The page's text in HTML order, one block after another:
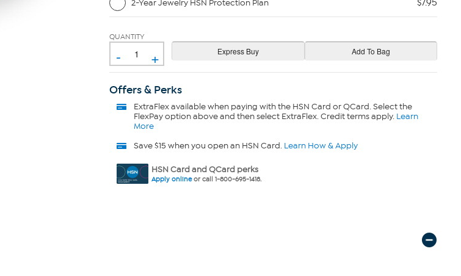
2-Year Jewelry HSN Protection Plan $7.95
QUANTITY
- +
Offers & Perks
ExtraFlexavailable when paying with the HSN Card or QCard. Select the
FlexPay option above and then select ExtraFlex. Credit terms apply. Learn
More
Save $15 when you open an HSN Card. Learn How & Apply
HSN Card and QCard perks
Apply onlineor call 1-800-695-1418.